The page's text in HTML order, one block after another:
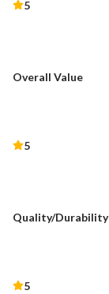
5
Overall Value
5
Quality/Durability
5